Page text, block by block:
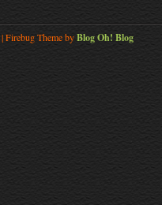
| Firebug Theme byBlog Oh! Blog